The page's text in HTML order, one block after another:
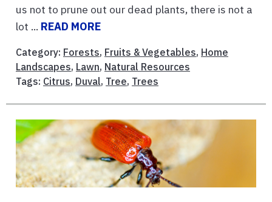
us not to prune out our dead plants, there is not a
lot ... READ MORE
Category: Forests, Fruits & Vegetables, Home
Landscapes, Lawn, Natural Resources
Tags: Citrus, Duval, Tree, Trees